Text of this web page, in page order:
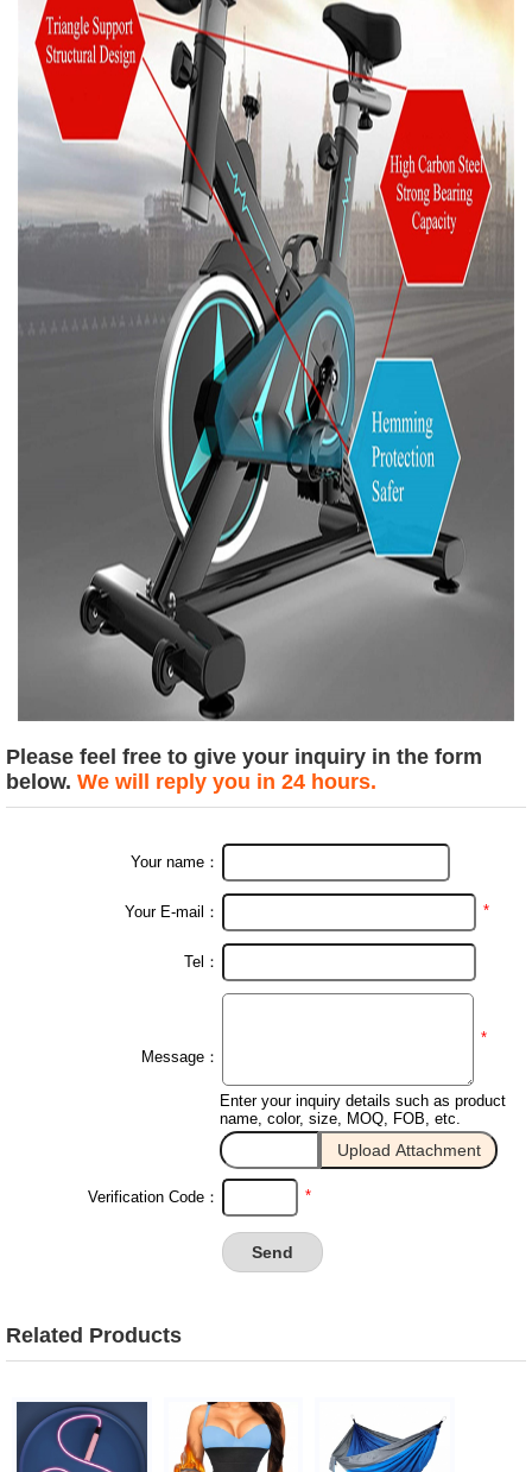
Please feel free to give your inquiry in the form
below. We will reply you in 24 hours.
Your name：
Your E-mail： *
Tel：
Message：
*
Enter your inquiry details such as product
name, color, size, MOQ, FOB, etc.
Verification Code： *
Related Products